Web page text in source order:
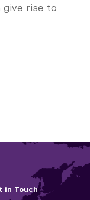
give rise to
in Touch